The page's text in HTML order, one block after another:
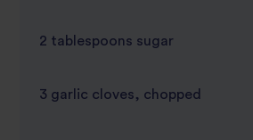
2 tablespoons sugar
3 garlic cloves, chopped